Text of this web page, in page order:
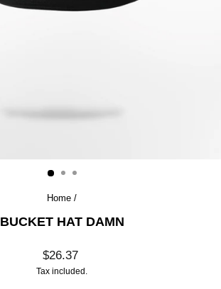
Home /
BUCKET HAT DAMN
Regular
price
$26.37
Tax included.